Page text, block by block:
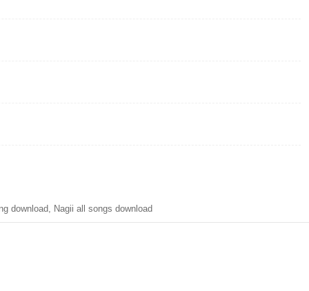
download, Nagii all songs download